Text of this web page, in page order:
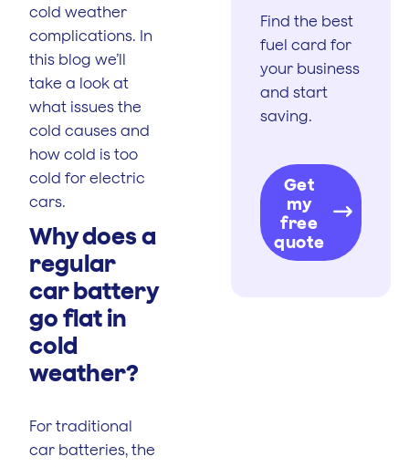
cold weather
complications. In
this blog we’ll
take a look at
what issues the
cold causes and
how cold is too
cold for electric
cars.
Why does a
regular
car battery
go flat in
cold
weather?
For traditional
car batteries, the
Find the best
fuel card for
your business
and start
saving.
Get
my
free
quote